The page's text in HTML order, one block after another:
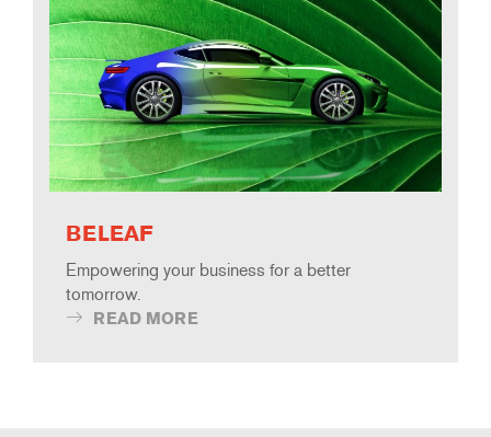
BELEAF
Empowering your business for a better
tomorrow.
READ MORE